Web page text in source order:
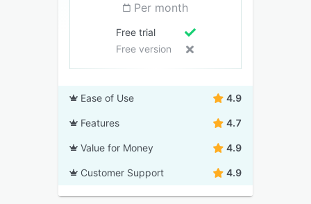
Per month
Free trial
Free version
Ease of Use 4.9
Features 4.7
Value for Money 4.9
Customer Support 4.9